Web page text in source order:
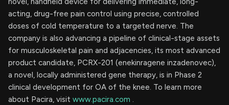
acting, drug-free pain control using precise, controlled
doses of cold temperature to a targeted nerve. The
company is also advancing a pipeline of clinical-stage assets
for musculoskeletal pain and adjacencies, its most advanced
product candidate, PCRX-201 (enekinragene inzadenovec),
a novel, locally administered gene therapy, is in Phase 2
clinical development for OA of the knee. To learn more
about Pacira, visit www.pacira.com .